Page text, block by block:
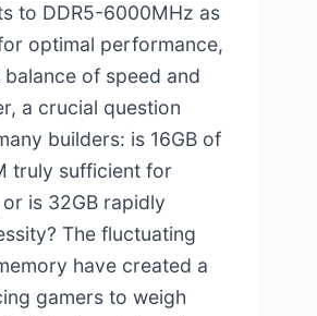
to DDR5-6000MHz as
optimal performance,
of speed and
a crucial question
builders: is 16GB of
truly sufficient for
is 32GB rapidly
The fluctuating
have created a
gamers to weigh